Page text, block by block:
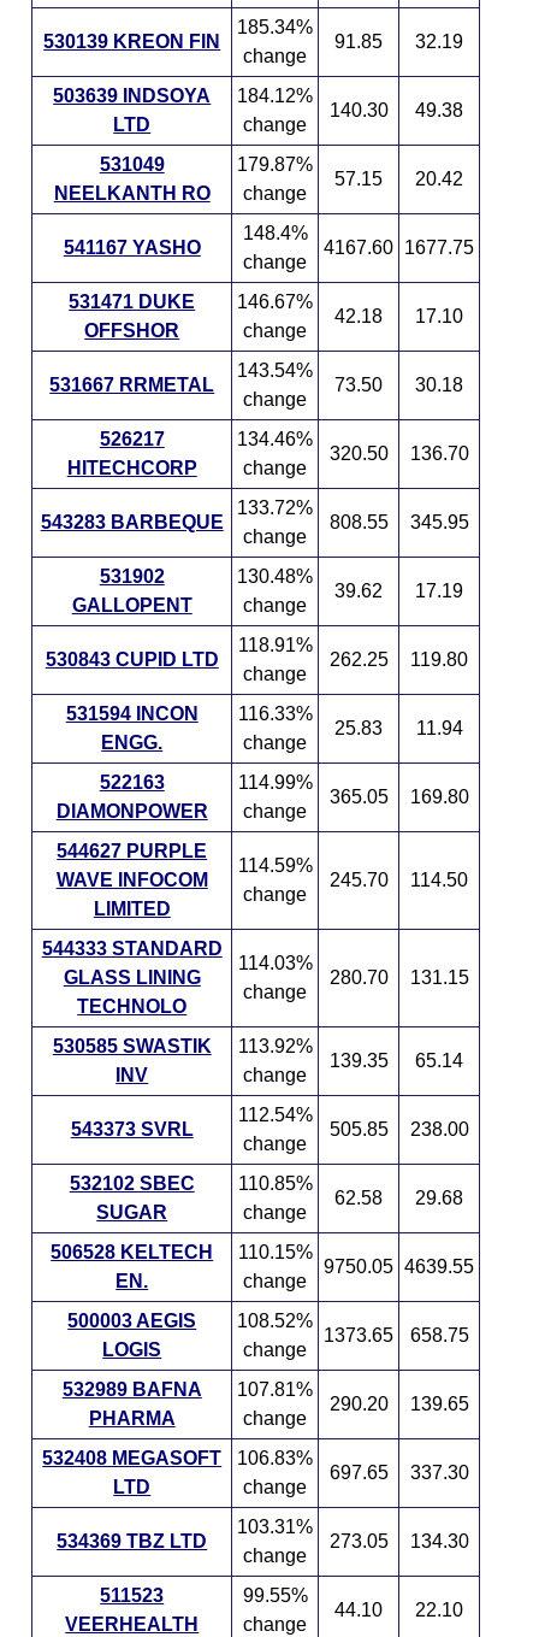
530139 KREON FIN
185.34%
change
91.85 32.19
503639 INDSOYA
LTD
184.12%
change
140.30 49.38
531049
NEELKANTH RO
179.87%
change
57.15 20.42
541167 YASHO
148.4%
change
4167.60 1677.75
531471 DUKE
OFFSHOR
146.67%
change
42.18 17.10
531667 RRMETAL
143.54%
change
73.50 30.18
526217
HITECHCORP
134.46%
change
320.50 136.70
543283 BARBEQUE
133.72%
change
808.55 345.95
531902
GALLOPENT
130.48%
change
39.62 17.19
530843 CUPID LTD
118.91%
change
262.25 119.80
531594 INCON
ENGG.
116.33%
change
25.83 11.94
522163
DIAMONPOWER
114.99%
change
365.05 169.80
544627 PURPLE
WAVE INFOCOM
LIMITED
114.59%
change
245.70 114.50
544333 STANDARD
GLASS LINING
TECHNOLO
114.03%
change
280.70 131.15
530585 SWASTIK
INV
113.92%
change
139.35 65.14
543373 SVRL
112.54%
change
505.85 238.00
532102 SBEC
SUGAR
110.85%
change
62.58 29.68
506528 KELTECH
EN.
110.15%
change
9750.05 4639.55
500003 AEGIS
LOGIS
108.52%
change
1373.65 658.75
532989 BAFNA
PHARMA
107.81%
change
290.20 139.65
532408 MEGASOFT
LTD
106.83%
change
697.65 337.30
534369 TBZ LTD
103.31%
change
273.05 134.30
511523
VEERHEALTH
99.55%
change
44.10 22.10